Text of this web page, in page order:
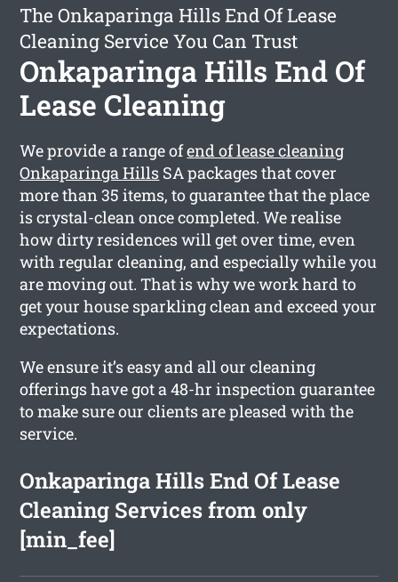
The Onkaparinga Hills End Of Lease
Cleaning Service You Can Trust
Onkaparinga Hills End Of
Lease Cleaning
We provide a range ofend of lease cleaning
Onkaparinga Hills SA packages that cover
more than 35 items, to guarantee that the place
is crystal-clean once completed. We realise
how dirty residences will get over time, even
with regular cleaning, and especially while you
are moving out. That is why we work hard to
get your house sparkling clean and exceed your
expectations.
We ensure it’s easy and all our cleaning
offerings have got a 48-hr inspection guarantee
to make sure our clients are pleased with the
service.
Onkaparinga Hills End Of Lease
Cleaning Services from only
[min_fee]